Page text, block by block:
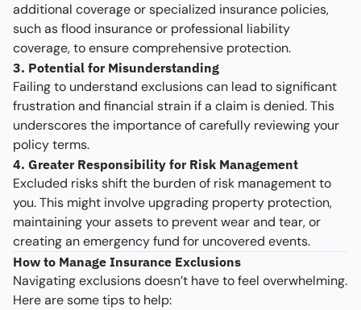
additional coverage or specialized insurance policies,
such as flood insurance or professional liability
coverage, to ensure comprehensive protection.
3. Potential for Misunderstanding
Failing to understand exclusions can lead to significant
frustration and financial strain if a claim is denied. This
underscores the importance of carefully reviewing your
policy terms.
4. Greater Responsibility for Risk Management
Excluded risks shift the burden of risk management to
you. This might involve upgrading property protection,
maintaining your assets to prevent wear and tear, or
creating an emergency fund for uncovered events.
How to Manage Insurance Exclusions
Navigating exclusions doesn’t have to feel overwhelming.
Here are some tips to help: